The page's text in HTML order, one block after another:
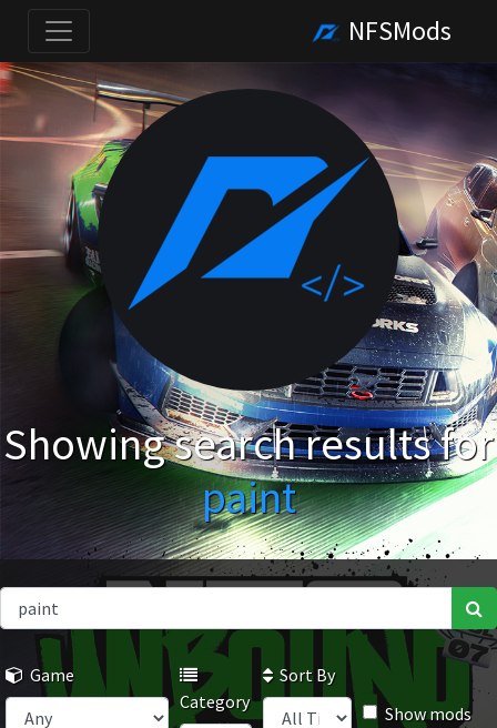
NFSMods
Showing search results for
paint
Game
Category
Sort By
Show mods